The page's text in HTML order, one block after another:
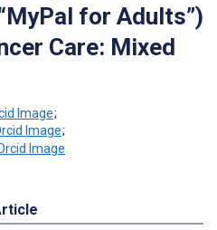
for Adults”)
Care: Mixed
;
;